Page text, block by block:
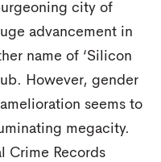
city of
advancement in
name of ‘Silicon
However, gender
seems to
megacity.
Crime Records